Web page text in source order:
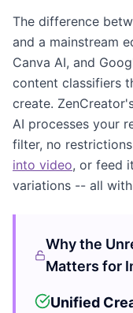
The difference
and a mainstream
Canva AI, and
content classifiers
create.
AI processes your
filter, no
into video, or feed
variations -- all
Why the
Matters for
Unified